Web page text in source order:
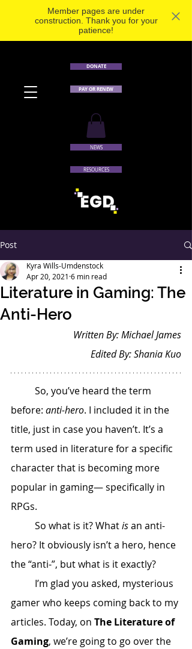
Member pages are under
construction. Thank you for your
patience!
DONATE
PAY OR RENEW
NEWS
RESOURCES
Post
Literature in Gaming: The
Anti-Hero
Kyra Wills-Umdenstock
Apr 20, 2021 6 min read
Written By: Michael James
Edited By: Shania Kuo
before: anti-hero. I included it in the
title, just in case you haven’t. It’s a
term used in literature for a specific
character that is becoming more
popular in gaming— specifically in
RPGs.
So what is it? What is an anti-
hero? It obviously isn’t a hero, hence
the “anti-”, but what is it exactly?
gamer who keeps coming back to my
articles. Today, on The Literature of
Gaming, we’re going to go over the